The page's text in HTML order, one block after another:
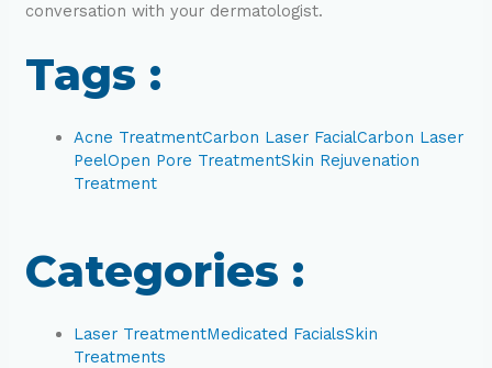
conversation with your dermatologist.
Tags :
Acne TreatmentCarbon Laser FacialCarbon Laser
PeelOpen Pore TreatmentSkin Rejuvenation
Treatment
Categories :
Laser TreatmentMedicated FacialsSkin
Treatments